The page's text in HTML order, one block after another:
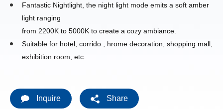
Fantastic Nightlight, the night light mode emits a soft amber
light ranging
from 2200K to 5000K to create a cozy ambiance.
Suitable for hotel, corrido , hrome decoration, shopping mall,
exhibition room, etc.
Inquire Share